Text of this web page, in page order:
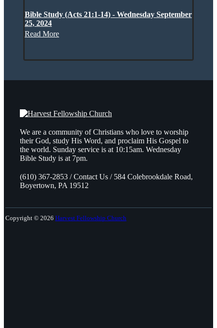
Bible Study (Acts 21:1-14) - Wednesday September
25, 2024
Read More
We are a community of Christians who love to worship
their God, study His Word, and proclaim His Gospel to
the world. Sunday service is at 10:15am. Wednesday
Bible Study is at 7pm.
(610) 367-2853 / Contact Us / 584 Colebrookdale Road,
Boyertown, PA 19512
Copyright © 2026 Harvest Fellowship Church